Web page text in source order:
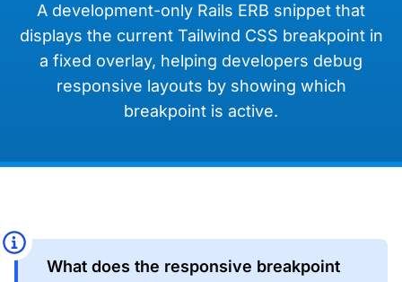
A development-only Rails ERB snippet that
displays the current Tailwind CSS breakpoint in
a fixed overlay, helping developers debug
responsive layouts by showing which
breakpoint is active.
What does the responsive breakpoint